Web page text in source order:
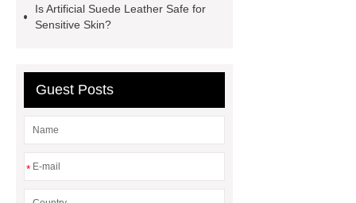
Fire Proof Retardant Cotton
sets
winter bedding sets
Is Artificial Suede Leather Safe for
Sensitive Skin?
Guest Posts
*